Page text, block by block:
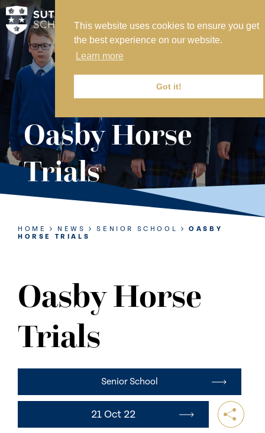
This website uses cookies to ensure you get
the best experience on our website.
Learn more
Got it!
MY SVS
SVS FOUNDATION
WORK AT SVS
MAKE A PAYMENT
ABOUT US
ADMISSIONS
NURSERY
PREP
SIXTH FORM
CONTACT US
Oasby Horse
Trials
HOME NEWS SENIOR SCHOOL
OASBY
HORSE TRIALS
Oasby Horse
Trials
Senior School
21 Oct 22